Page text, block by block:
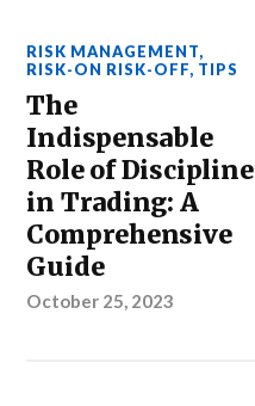
RISK MANAGEMENT,
RISK-ON RISK-OFF, TIPS
The
Indispensable
Role of Discipline
in Trading: A
Comprehensive
Guide
October 25, 2023